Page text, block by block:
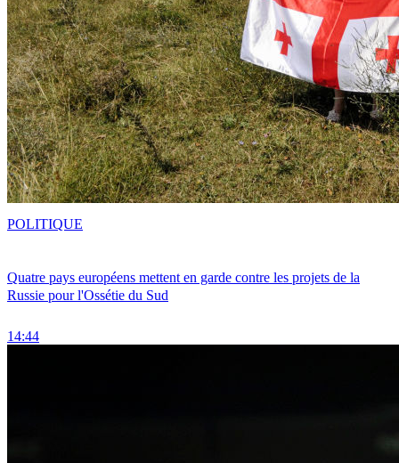
Quatre pays européens mettent en garde contre les projets de la
Russie pour l'Ossétie du Sud
14:44
POLITIQUE